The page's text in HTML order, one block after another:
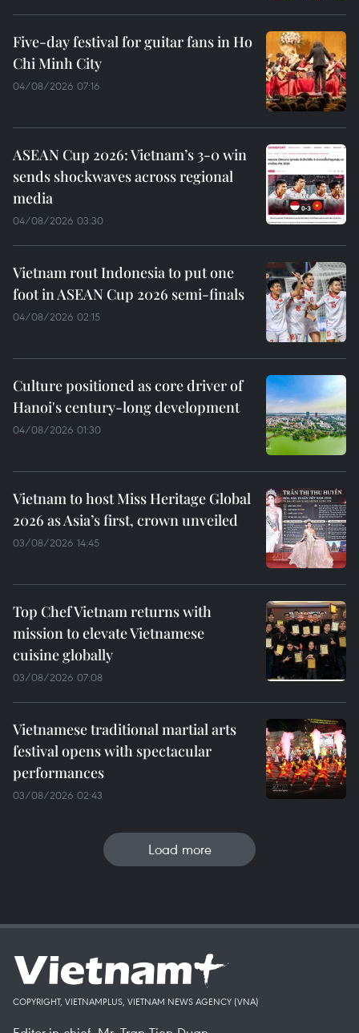
Five-day festival for guitar fans in Ho
Chi Minh City
04/08/2026 07:16
ASEAN Cup 2026: Vietnam’s 3-0 win
sends shockwaves across regional
media
04/08/2026 03:30
Vietnam rout Indonesia to put one
foot in ASEAN Cup 2026 semi-finals
04/08/2026 02:15
Culture positioned as core driver of
Hanoi's century-long development
04/08/2026 01:30
Vietnam to host Miss Heritage Global
2026 as Asia’s first, crown unveiled
03/08/2026 14:45
Top Chef Vietnam returns with
mission to elevate Vietnamese
cuisine globally
03/08/2026 07:08
Vietnamese traditional martial arts
festival opens with spectacular
performances
03/08/2026 02:43
Load more
COPYRIGHT, VIETNAMPLUS, VIETNAM NEWS AGENCY (VNA)